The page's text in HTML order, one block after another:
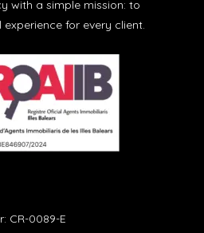
with a simple mission: to
for every client.
CR-0089-E